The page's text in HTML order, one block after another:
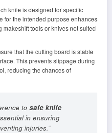
knife is designed for specific
for the intended purpose enhances
makeshift tools or knives not suited
that the cutting board is stable
This prevents slippage during
reducing the chances of
to safe knife
in ensuring
injuries.”